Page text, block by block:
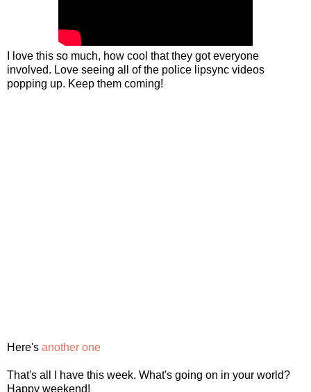
I love this so much, how cool that they got everyone
involved. Love seeing all of the police lipsync videos
popping up. Keep them coming!
Here's another one
That's all I have this week. What's going on in your world?
Happy weekend!